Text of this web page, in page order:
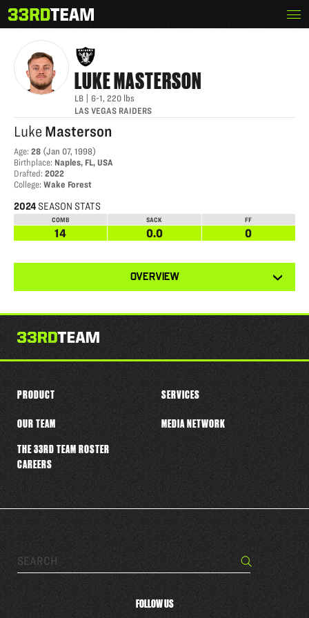
to
content
The
33rd
LUKE MASTERSON
LUKEMASTERSON
LB 6-1, 220 lbs
LAS VEGAS RAIDERS
Luke Masterson
Age: 28 (Jan 07, 1998)
Birthplace: Naples, FL, USA
Drafted: 2022
College: Wake Forest
2024 SEASON STATS
COMB SACK FF
14 0.0 0
OVERVIEW
tabs
Search… Search
FOLLOW US
PRODUCT SERVICES
OUR TEAM
THE 33RD TEAM ROSTER
CAREERS
MEDIA NETWORK